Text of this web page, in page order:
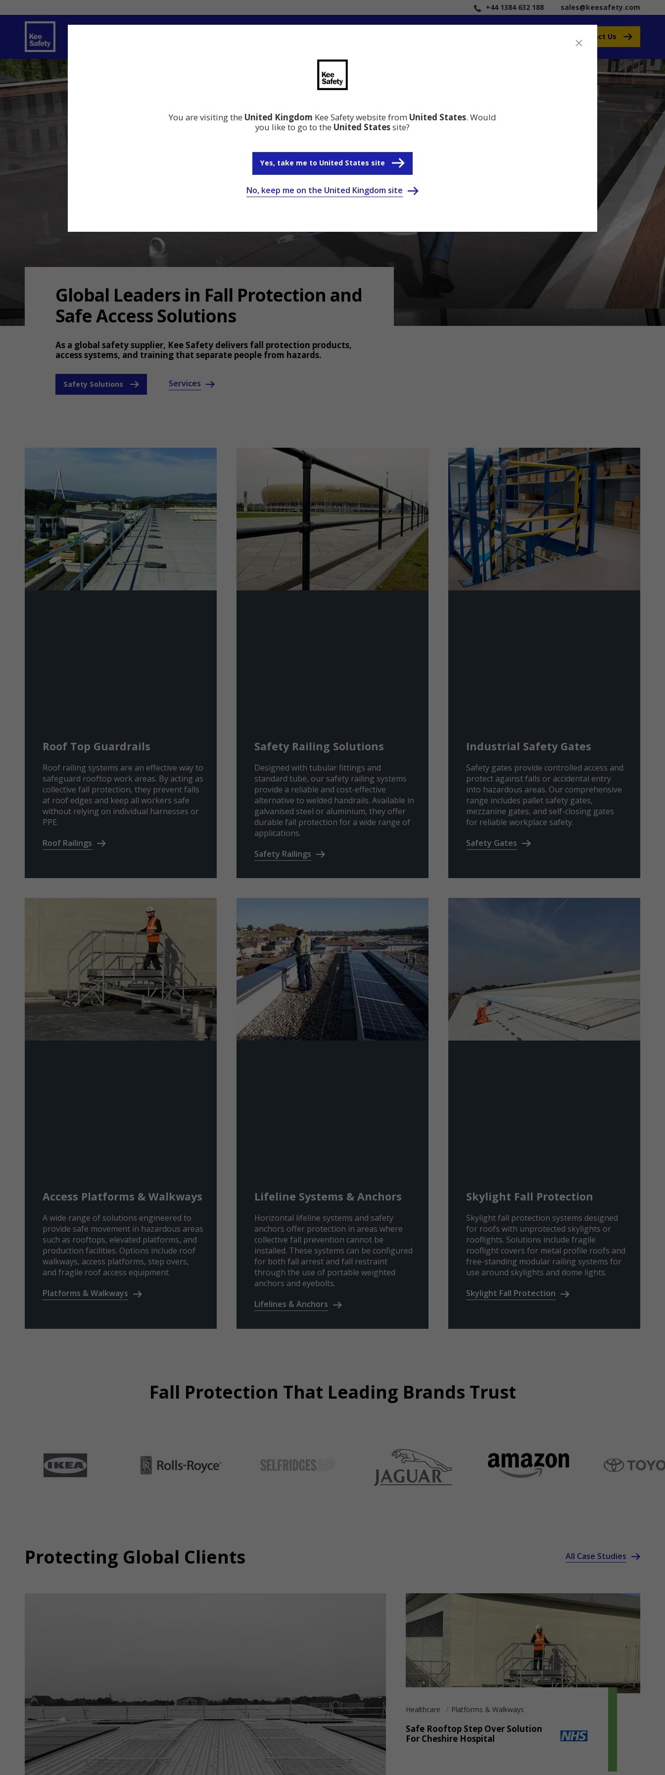
+44 1384 632 188 sales@keesafety.com
Contact Us
You are visiting the United Kingdom Kee Safety website from United States. Would
you like to go to the United Statessite?
Yes, take me to United States site
No, keep me on the United Kingdom site
Global Leaders in Fall Protection and
Safe Access Solutions
As a global safety supplier, Kee Safety delivers fall protection products,
access systems, and training that separate people from hazards.
Safety Solutions Services
Roof Top Guardrails
Roof railing systems are an effective way to
safeguard rooftop work areas. By acting as
collective fall protection, they prevent falls
at roof edges and keep all workers safe
without relying on individual harnesses or
PPE.
Roof Railings
Safety Railing Solutions
Designed with tubular fittings and
standard tube, our safety railing systems
provide a reliable and cost-effective
alternative to welded handrails. Available in
galvanised steel or aluminium, they offer
durable fall protection for a wide range of
applications.
Safety Railings
Industrial Safety Gates
Safety gates provide controlled access and
protect against falls or accidental entry
into hazardous areas. Our comprehensive
range includes pallet safety gates,
mezzanine gates, and self-closing gates
for reliable workplace safety.
Safety Gates
Access Platforms & Walkways
A wide range of solutions engineered to
provide safe movement in hazardous areas
such as rooftops, elevated platforms, and
production facilities. Options include roof
walkways, access platforms, step overs,
and fragile roof access equipment.
Platforms & Walkways
Lifeline Systems & Anchors
Horizontal lifeline systems and safety
anchors offer protection in areas where
collective fall prevention cannot be
installed. These systems can be configured
for both fall arrest and fall restraint
through the use of portable weighted
anchors and eyebolts.
Lifelines & Anchors
Skylight Fall Protection
Skylight fall protection systems designed
for roofs with unprotected skylights or
rooflights. Solutions include fragile
rooflight covers for metal profile roofs and
free-standing modular railing systems for
use around skylights and dome lights.
Skylight Fall Protection
Fall Protection That Leading Brands Trust
Protecting Global Clients All Case Studies
Healthcare Platforms & Walkways
Safe Rooftop Step Over Solution
For Cheshire Hospital